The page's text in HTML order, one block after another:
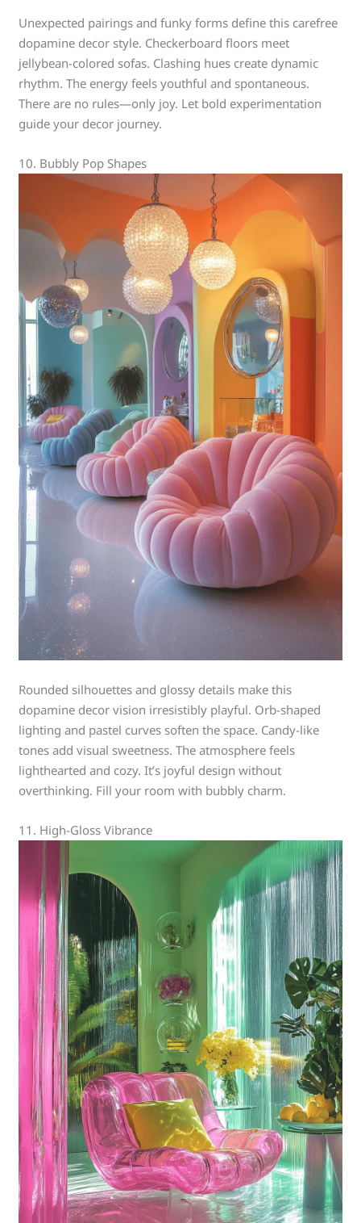
Unexpected pairings and funky forms define this carefree
dopamine decor style. Checkerboard floors meet
jellybean-colored sofas. Clashing hues create dynamic
rhythm. The energy feels youthful and spontaneous.
There are no rules—only joy. Let bold experimentation
guide your decor journey.
10. Bubbly Pop Shapes
Rounded silhouettes and glossy details make this
dopamine decor vision irresistibly playful. Orb-shaped
lighting and pastel curves soften the space. Candy-like
tones add visual sweetness. The atmosphere feels
lighthearted and cozy. It’s joyful design without
overthinking. Fill your room with bubbly charm.
11. High-Gloss Vibrance